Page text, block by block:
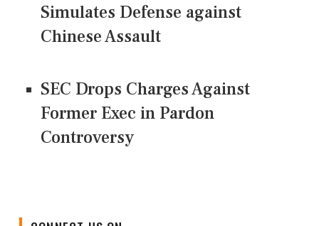
Simulates Defense against
Chinese Assault
SEC Drops Charges Against
Former Exec in Pardon
Controversy